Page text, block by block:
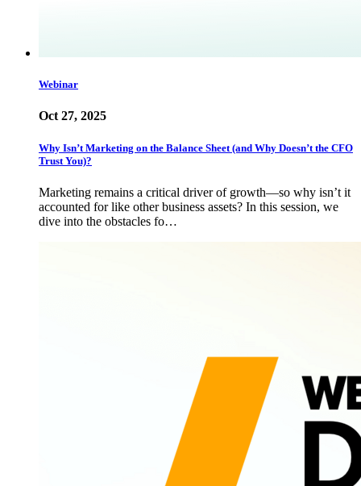
Webinar
Oct 27, 2025
Why Isn’t Marketing on the Balance Sheet (and Why Doesn’t the CFO
Trust You)?
Marketing remains a critical driver of growth—so why isn’t it
accounted for like other business assets? In this session, we
dive into the obstacles fo…